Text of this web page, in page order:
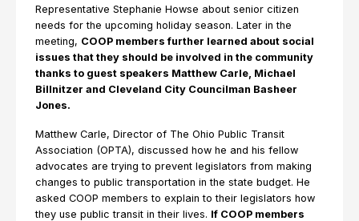
Representative Stephanie Howse about senior citizen
needs for the upcoming holiday season. Later in the
meeting, COOP members further learned about social
issues that they should be involved in the community
thanks to guest speakers Matthew Carle, Michael
Billnitzer and Cleveland City Councilman Basheer
Jones.
Matthew Carle, Director of The Ohio Public Transit
Association (OPTA), discussed how he and his fellow
advocates are trying to prevent legislators from making
changes to public transportation in the state budget. He
asked COOP members to explain to their legislators how
they use public transit in their lives. If COOP members